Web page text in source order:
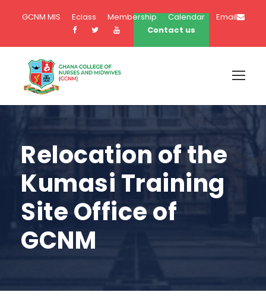
GCNM MIS Eclass Membership Calendar
Email
Contact us
Relocation of the
Kumasi Training
Site Office of
GCNM